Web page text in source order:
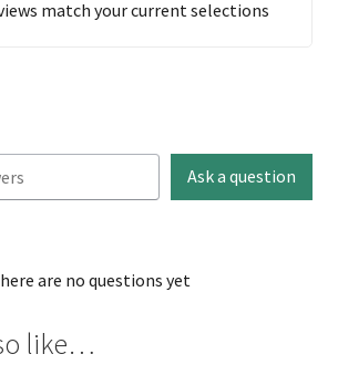
match your current selections
Ask a question
are no questions yet
like…